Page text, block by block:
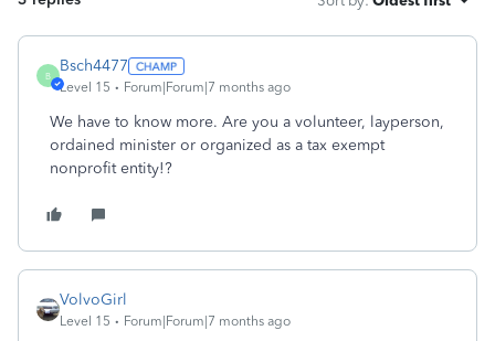
B
Bsch4477
Level 15 Forum|Forum|7 months ago
We have to know more. Are you a volunteer, layperson,
ordained minister or organized as a tax exempt
nonprofit entity!?
VolvoGirl
Level 15 Forum|Forum|7 months ago